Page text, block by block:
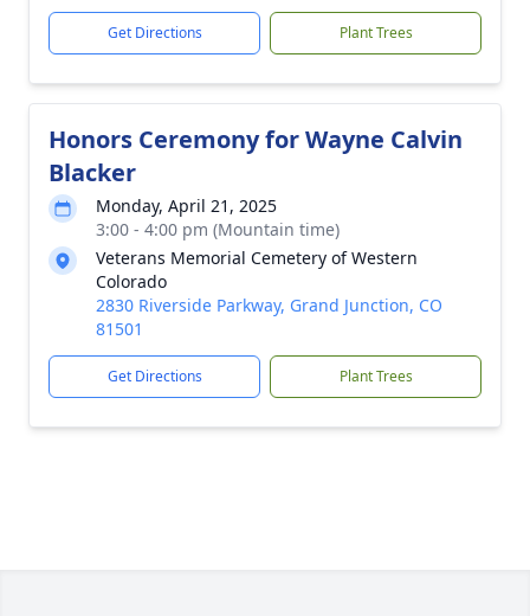
Get Directions Plant Trees
Honors Ceremony for Wayne Calvin
Blacker
Monday, April 21, 2025
3:00 - 4:00 pm (Mountain time)
Veterans Memorial Cemetery of Western
Colorado
2830 Riverside Parkway, Grand Junction, CO
81501
Get Directions Plant Trees